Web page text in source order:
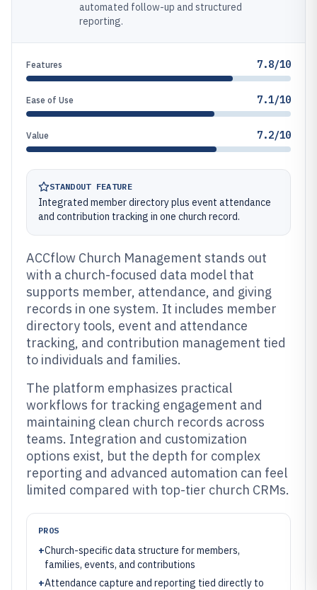
automated follow-up and structured
reporting.
Features 7.8/10
Ease of Use 7.1/10
Value 7.2/10
STANDOUT FEATURE
Integrated member directory plus event attendance
and contribution tracking in one church record.
ACCflow Church Management stands out
with a church-focused data model that
supports member, attendance, and giving
records in one system. It includes member
directory tools, event and attendance
tracking, and contribution management tied
to individuals and families.
The platform emphasizes practical
workflows for tracking engagement and
maintaining clean church records across
teams. Integration and customization
options exist, but the depth for complex
reporting and advanced automation can feel
limited compared with top-tier church CRMs.
PROS
+Church-specific data structure for members,
families, events, and contributions
+Attendance capture and reporting tied directly to